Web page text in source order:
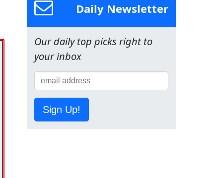
Daily Newsletter
Our daily top picks right to
your inbox
Sign Up!